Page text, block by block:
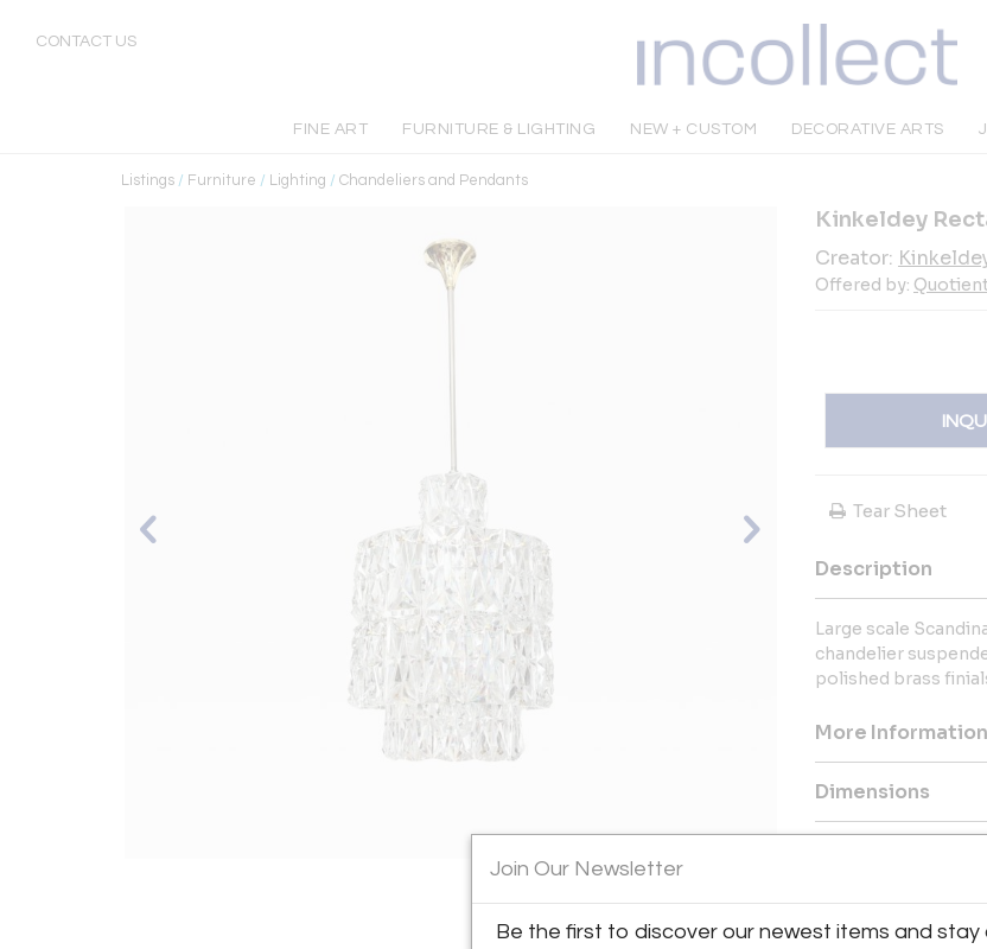
CONTACT US
FINE ART FURNITURE & LIGHTING NEW + CUSTOM DECORATIVE ARTS
Listings / Furniture / Lighting / Chandeliers and Pendants
View All Images (8)
Kinkeldey
Creator:
Offered by:
Tear Sheet
Description
Large scale
chandelier
polished brass
More Information
Dimensions
This revolutionary
dealers, who
finds – furniture,
Join Our Newsletter
Be the first to discover our newest items and